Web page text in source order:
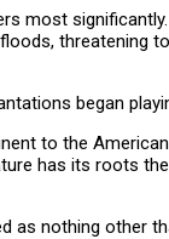
most
threatening
began
to the
has its roots
as nothing other